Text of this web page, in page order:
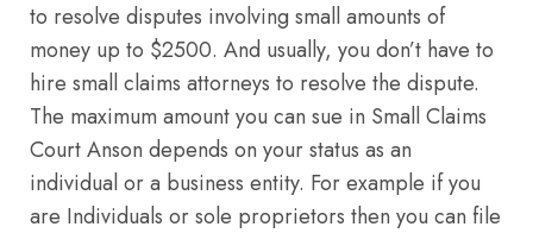
to resolve disputes involving small amounts of
money up to $2500. And usually, you don’t have to
hire small claims attorneys to resolve the dispute.
The maximum amount you can sue in Small Claims
Court Anson depends on your status as an
individual or a business entity. For example if you
are Individuals or sole proprietors then you can file